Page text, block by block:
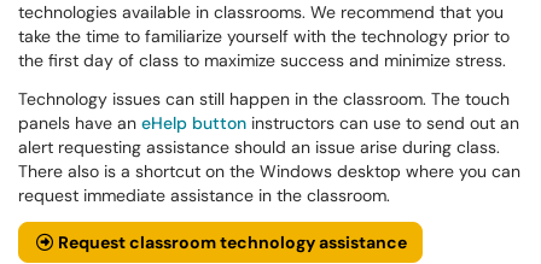
technologies available in classrooms. We recommend that you
take the time to familiarize yourself with the technology prior to
the first day of class to maximize success and minimize stress.
Technology issues can still happen in the classroom. The touch
panels have an eHelp button instructors can use to send out an
alert requesting assistance should an issue arise during class.
There also is a shortcut on the Windows desktop where you can
request immediate assistance in the classroom.
Request classroom technology assistance